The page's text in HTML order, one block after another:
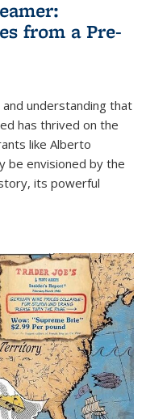
from a Pre-
understanding that
has thrived on the
like Alberto
be envisioned by the
its powerful